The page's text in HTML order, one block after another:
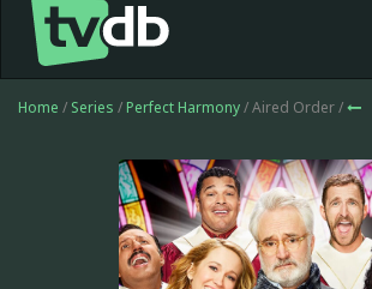
Home / Series / Perfect Harmony/ Aired Order /